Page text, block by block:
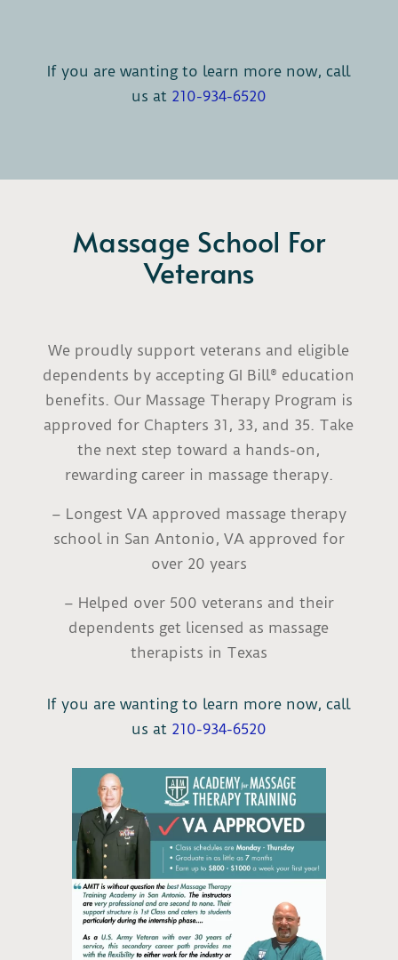
If you are wanting to learn more now, call
us at 210-934-6520
Massage School For
Veterans
We proudly support veterans and eligible
dependents by accepting GI Bill® education
benefits. Our Massage Therapy Program is
approved for Chapters 31, 33, and 35. Take
the next step toward a hands-on,
rewarding career in massage therapy.
– Longest VA approved massage therapy
school in San Antonio, VA approved for
over 20 years
– Helped over 500 veterans and their
dependents get licensed as massage
therapists in Texas
If you are wanting to learn more now, call
us at 210-934-6520